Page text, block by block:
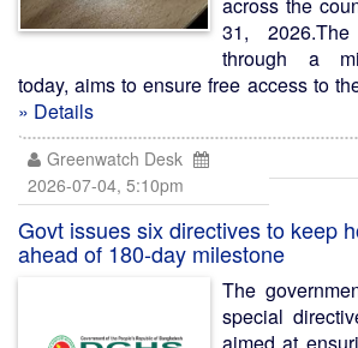
31,
through a
today, aims to ensure free access to
» Details
Greenwatch Desk
2026-07-04, 5:10pm
Govt issues six directives to keep
ahead of 180-day milestone
The
special